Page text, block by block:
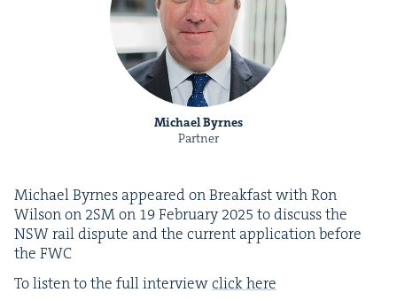
Michael Byrnes
Partner
Michael Byrnes appeared on Break­fast with Ron
Wil­son on 2SMon 19Feb­ru­ary2025 to dis­cuss the
NSWrail dis­pute and the cur­rent appli­ca­tion before
the FWC
To lis­ten to the full inter­viewclick here